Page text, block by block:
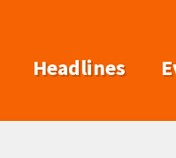
Headlines